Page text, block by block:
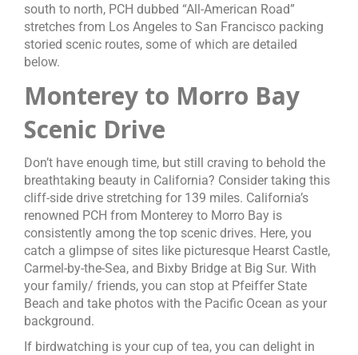
south to north, PCH dubbed “All-American Road”
stretches from Los Angeles to San Francisco packing
storied scenic routes, some of which are detailed
below.
Monterey to Morro Bay
Scenic Drive
Don’t have enough time, but still craving to behold the
breathtaking beauty in California? Consider taking this
cliff-side drive stretching for 139 miles. California’s
renowned PCH from Monterey to Morro Bay is
consistently among the top scenic drives. Here, you
catch a glimpse of sites like picturesque Hearst Castle,
Carmel-by-the-Sea, and Bixby Bridge at Big Sur. With
your family/ friends, you can stop at Pfeiffer State
Beach and take photos with the Pacific Ocean as your
background.
If birdwatching is your cup of tea, you can delight in